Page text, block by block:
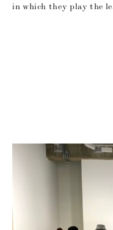
in which they play the